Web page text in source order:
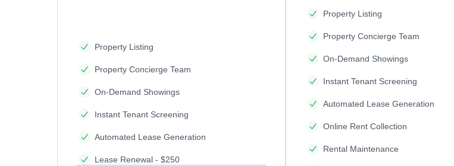
Property Listing
Property Concierge Team
On-Demand Showings
Instant Tenant Screening
Automated Lease Generation
Lease Renewal - $250
Property Listing
Property Concierge Team
On-Demand Showings
Instant Tenant Screening
Automated Lease Generation
Online Rent Collection
Rental Maintenance